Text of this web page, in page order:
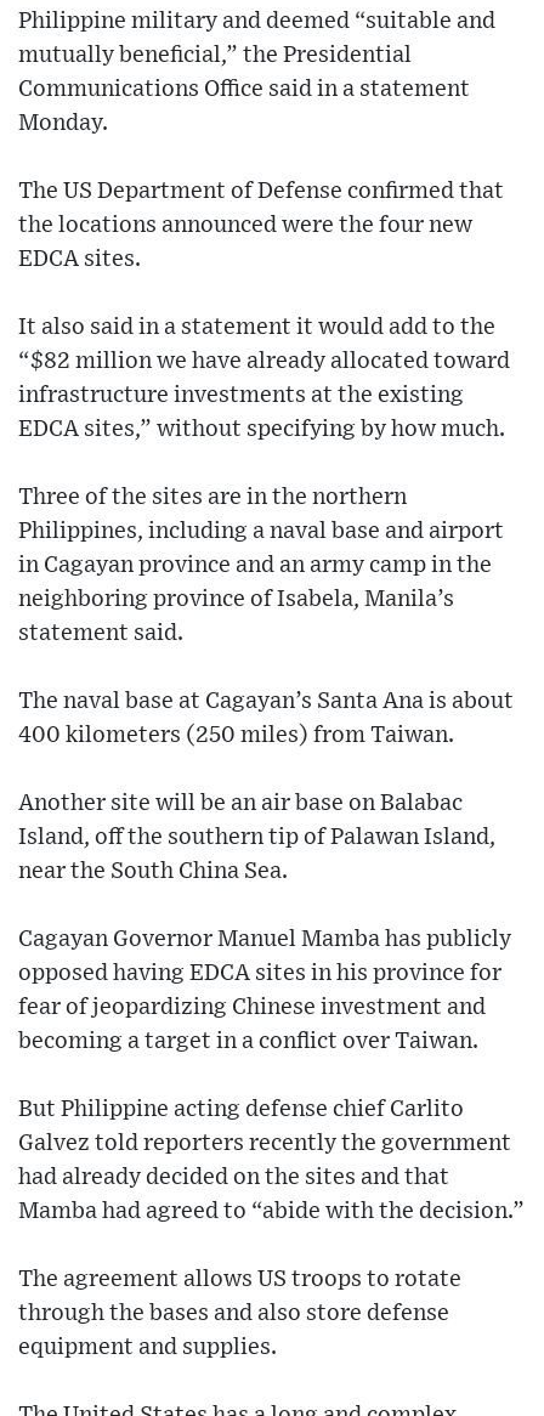
Philippine military and deemed “suitable and
mutually beneficial,” the Presidential
Communications Office said in a statement
Monday.
The US Department of Defense confirmed that
the locations announced were the four new
EDCA sites.
It also said in a statement it would add to the
“$82 million we have already allocated toward
infrastructure investments at the existing
EDCA sites,” without specifying by how much.
Three of the sites are in the northern
Philippines, including a naval base and airport
in Cagayan province and an army camp in the
neighboring province of Isabela, Manila’s
statement said.
The naval base at Cagayan’s Santa Ana is about
400 kilometers (250 miles) from Taiwan.
Another site will be an air base on Balabac
Island, off the southern tip of Palawan Island,
near the South China Sea.
Cagayan Governor Manuel Mamba has publicly
opposed having EDCA sites in his province for
fear of jeopardizing Chinese investment and
becoming a target in a conflict over Taiwan.
But Philippine acting defense chief Carlito
Galvez told reporters recently the government
had already decided on the sites and that
Mamba had agreed to “abide with the decision.”
The agreement allows US troops to rotate
through the bases and also store defense
equipment and supplies.